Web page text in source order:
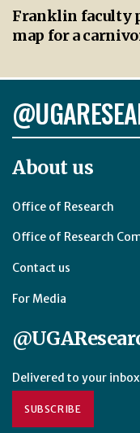
Franklin faculty
map for a
About us
Office of Research
Office of Research
Contact us
For Media
Delivered to your
SUBSCRIBE